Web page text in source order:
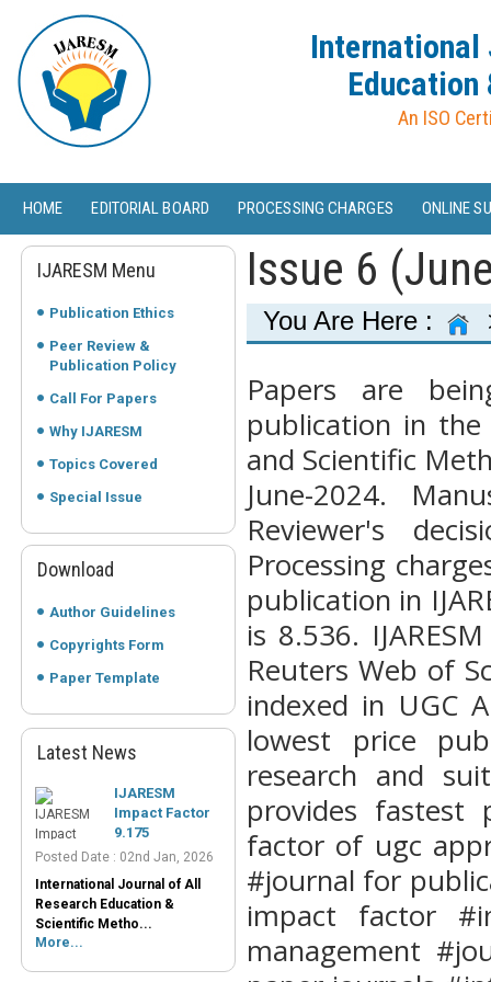
International
An ISO
HOME EDITORIAL BOARD PROCESSING CHARGES ONLINE
IJARESM Menu
Publication Ethics
Peer Review &
Publication Policy
Call For Papers
Why IJARESM
Topics Covered
Special Issue
Download
Author Guidelines
Copyrights Form
Paper Template
Latest News
IJARESM
Impact Factor
9.175
Posted Date : 02nd Jan, 2026
Research Education &
Scientific Metho...
More...
Peer-Reviewed
Journals List
Posted Date : 07th Mar, 2025
Peer-Reviewed Journals List:
Issue 6
You Are Here :
Papers are
publication in the
and Scientific
June-2024.
Reviewer's
Processing
publication in
is 8.536.
Reuters Web of
indexed in UGC
lowest price
research and
provides fastest
factor of ugc
#journal for
impact factor
management